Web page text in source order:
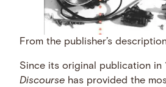
From the publisher’s
Since its original publication in
Discourse has provided the